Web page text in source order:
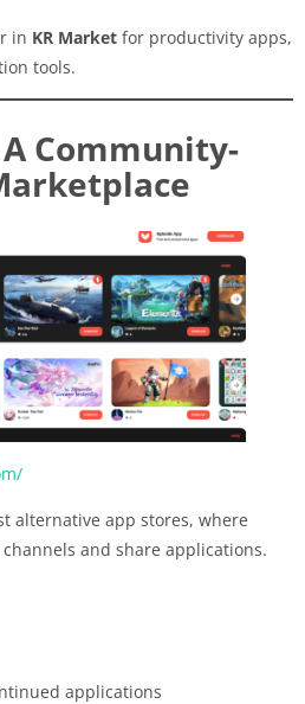
in KR Market for productivity apps,
tools.
Community-
alternative app stores, where
and share applications.
applications